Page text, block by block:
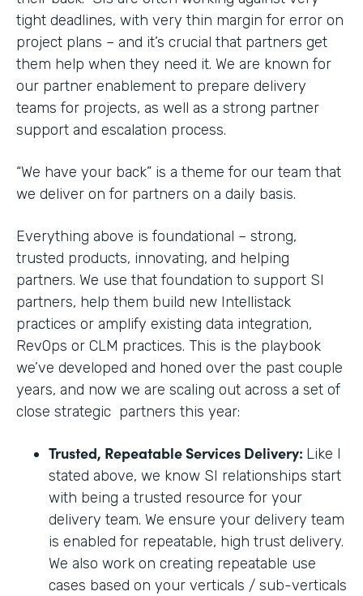
tight deadlines, with very thin margin for error on
project plans – and it’s crucial that partners get
them help when they need it. We are known for
our partner enablement to prepare delivery
teams for projects, as well as a strong partner
support and escalation process.
“We have your back” is a theme for our team that
we deliver on for partners on a daily basis.
Everything above is foundational – strong,
trusted products, innovating, and helping
partners. We use that foundation to support SI
partners, help them build new Intellistack
practices or amplify existing data integration,
RevOps or CLM practices. This is the playbook
we’ve developed and honed over the past couple
years, and now we are scaling out across a set of
close strategic partners this year:
Trusted, Repeatable Services Delivery: Like I
stated above, we know SI relationships start
with being a trusted resource for your
delivery team. We ensure your delivery team
is enabled for repeatable, high trust delivery.
We also work on creating repeatable use
cases based on your verticals / sub-verticals